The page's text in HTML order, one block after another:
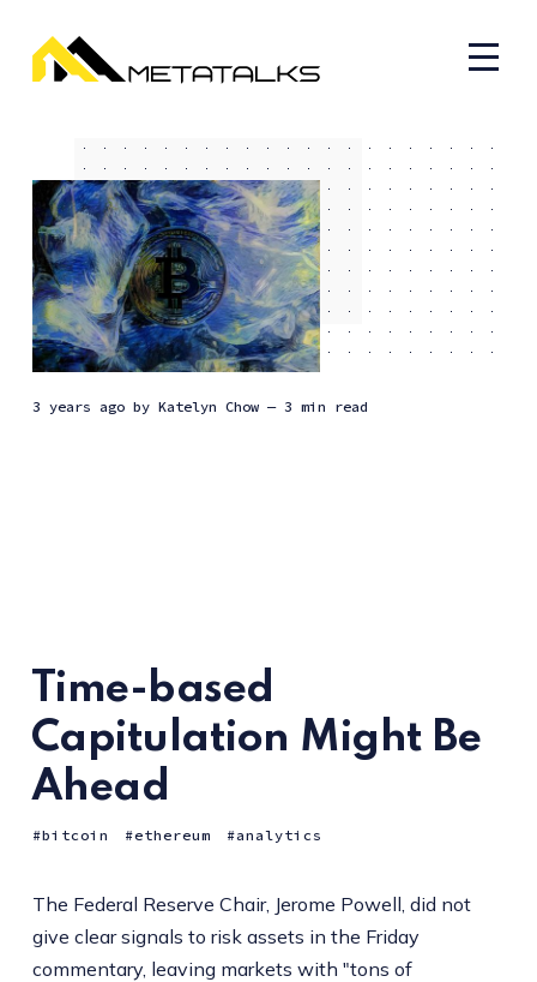
3 years agoby Katelyn Chow — 3 min read
Time-based
Capitulation Might Be
Ahead
bitcoin ethereum analytics
The Federal Reserve Chair, Jerome Powell, did not
give clear signals to risk assets in the Friday
commentary, leaving markets with "tons of